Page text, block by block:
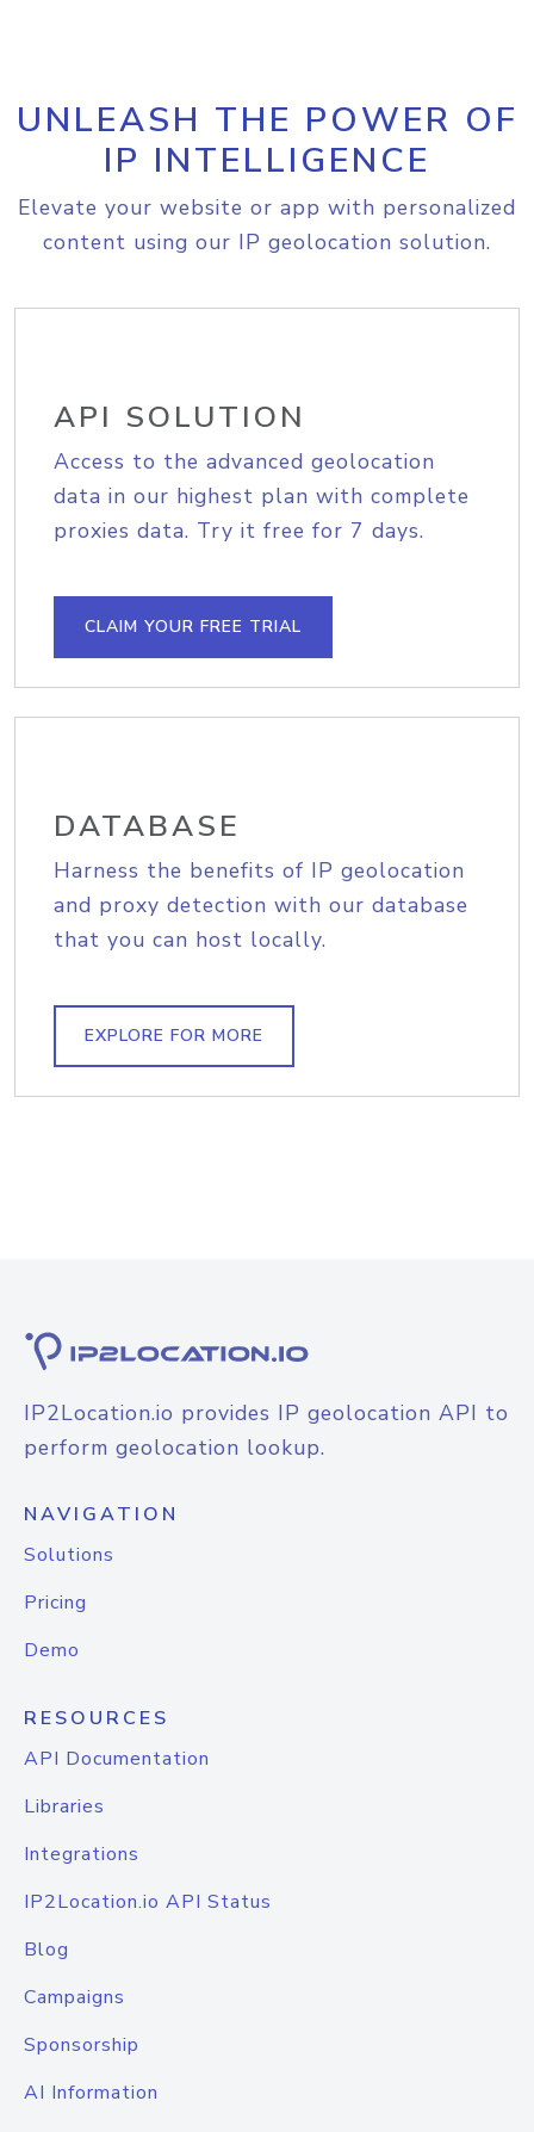
UNLEASH THE POWER OF
IP INTELLIGENCE
Elevate your website or app with personalized
content using our IP geolocation solution.
API SOLUTION
Access to the advanced geolocation
data in our highest plan with complete
proxies data. Try it free for 7 days.
CLAIM YOUR FREE TRIAL
DATABASE
Harness the benefits of IP geolocation
and proxy detection with our database
that you can host locally.
EXPLORE FOR MORE
IP2Location.io provides IP geolocation API to
perform geolocation lookup.
NAVIGATION
Solutions
Pricing
Demo
RESOURCES
API Documentation
Libraries
Integrations
IP2Location.io API Status
Blog
Campaigns
Sponsorship
AI Information